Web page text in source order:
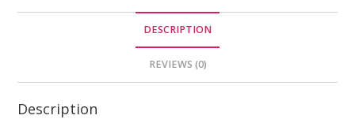
DESCRIPTION
REVIEWS (0)
Description